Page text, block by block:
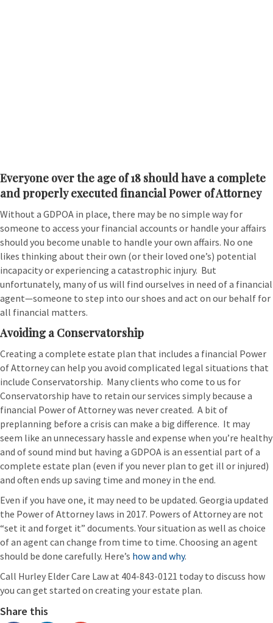
Everyone over the age of 18 should have a complete
and properly executed financial Power of Attorney
Without a GDPOA in place, there may be no simple way for
someone to access your financial accounts or handle your affairs
should you become unable to handle your own affairs. No one
likes thinking about their own (or their loved one’s) potential
incapacity or experiencing a catastrophic injury. But
unfortunately, many of us will find ourselves in need of a financial
agent—someone to step into our shoes and act on our behalf for
all financial matters.
Avoiding a Conservatorship
Creating a complete estate plan that includes a financial Power
of Attorney can help you avoid complicated legal situations that
include Conservatorship. Many clients who come to us for
Conservatorship have to retain our services simply because a
financial Power of Attorney was never created. A bit of
preplanning before a crisis can make a big difference. It may
seem like an unnecessary hassle and expense when you’re healthy
and of sound mind but having a GDPOA is an essential part of a
complete estate plan (even if you never plan to get ill or injured)
and often ends up saving time and money in the end.
Even if you have one, it may need to be updated. Georgia updated
the Power of Attorney laws in 2017. Powers of Attorney are not
“set it and forget it” documents. Your situation as well as choice
of an agent can change from time to time. Choosing an agent
should be done carefully. Here’s how and why.
Call Hurley Elder Care Law at 404-843-0121 today to discuss how
you can get started on creating your estate plan.
Share this